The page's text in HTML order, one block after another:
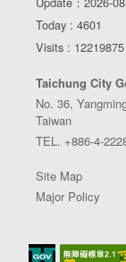
Today : 4601
Visits : 12219875
Taichung City
No. 36,
Taiwan
TEL. +886-4-
Site Map
Major Policy